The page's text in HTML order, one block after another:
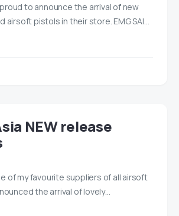
to announce the arrival of new
airsoft pistols in their store. EMG SAI…
NEW release
of my favourite suppliers of all airsoft
the arrival of lovely…